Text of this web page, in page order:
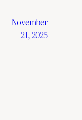
November
21, 2025